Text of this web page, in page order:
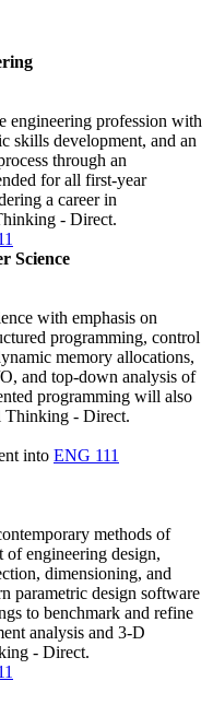
engineering profession with
skills development, and an
through an
for all first-year
a career in
- Direct.
Science
with emphasis on
programming, control
memory allocations,
and top-down analysis of
programming will also
Thinking - Direct.
into ENG 111
methods of
of engineering design,
dimensioning, and
parametric design software
to benchmark and refine
analysis and 3-D
- Direct.